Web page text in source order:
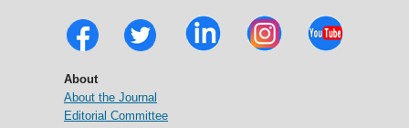
About
About the Journal
Editorial Committee